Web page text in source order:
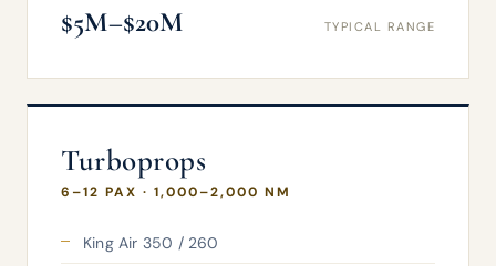
$5M–$20M TYPICAL RANGE
Turboprops
6–12 PAX · 1,000–2,000 NM
King Air 350 / 260